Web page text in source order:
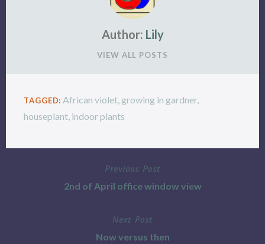
Author: Lily
VIEW ALL POSTS
TAGGED: African violet growing in gardner,
houseplant indoor plants
Previous Post
2nd of April office window view
Next Post
Now versus then